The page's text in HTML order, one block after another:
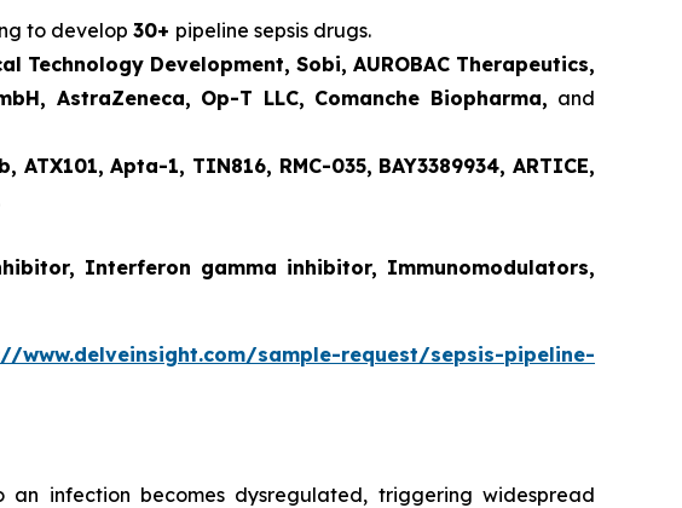
to develop 30+ pipeline sepsis drugs.
Development, Sobi, AUROBAC Therapeutics,
AstraZeneca, Op-T LLC, Comanche Biopharma, and
Apta-1, TIN816, RMC-035, BAY3389934, ARTICE,
Interferon gamma inhibitor, Immunomodulators,
www.delveinsight.com/sample-request/sepsis-pipeline-
infection becomes dysregulated, triggering widespread